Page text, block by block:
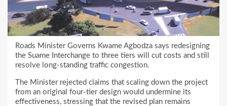
Roads Minister Governs Kwame Agbodza says redesigning
the Suame Interchange to three tiers will cut costs and still
resolve long-standing traffic congestion.
The Minister rejected claims that scaling down the project
from an original four-tier design would undermine its
effectiveness, stressing that the revised plan remains